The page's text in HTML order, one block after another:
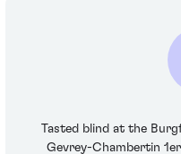
Tasted blind at the
Gevrey-Chambertin